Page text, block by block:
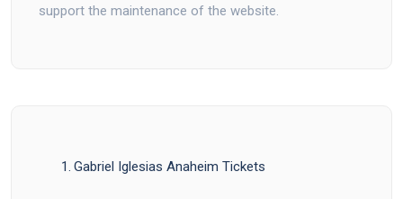
support the maintenance of the website.
Gabriel Iglesias Anaheim Tickets